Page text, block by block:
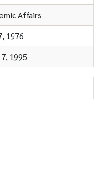
Affairs
1976
1995